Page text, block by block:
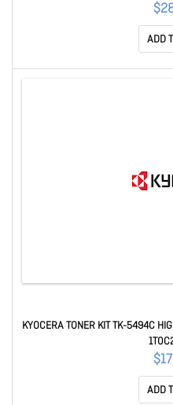
ADD
KYOCERA TONER KIT TK-5494C
ADD